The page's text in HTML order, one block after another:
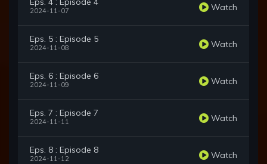
2024-11-07 Watch
Eps. 5 : Episode 5
2024-11-08 Watch
Eps. 6 : Episode 6
2024-11-09 Watch
Eps. 7 : Episode 7
2024-11-11 Watch
Eps. 8 : Episode 8
2024-11-12 Watch